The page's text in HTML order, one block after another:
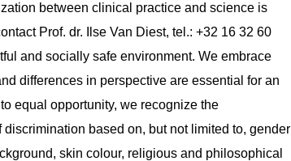
between clinical practice and science is
Prof. dr. Ilse Van Diest, tel.: +32 16 32 60
and socially safe environment. We embrace
differences in perspective are essential for an
equal opportunity, we recognize the
based on, but not limited to, gender
skin colour, religious and philosophical